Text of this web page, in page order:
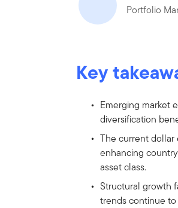
Portfolio
Key
Emerging market
diversification
The current dollar
enhancing
asset class.
Structural growth
trends continue